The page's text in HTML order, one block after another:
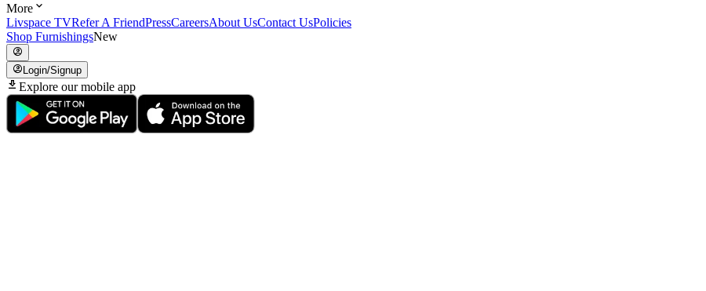
More
Livspace TVRefer A FriendPressCareersAbout UsContact UsPolicies
Shop FurnishingsNew
Login/Signup
Explore our mobile app